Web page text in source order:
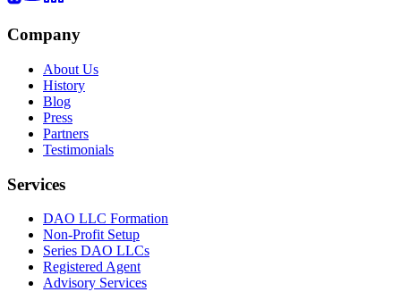
Company
About Us
History
Blog
Press
Partners
Testimonials
Services
DAO LLC Formation
Non-Profit Setup
Series DAO LLCs
Registered Agent
Advisory Services